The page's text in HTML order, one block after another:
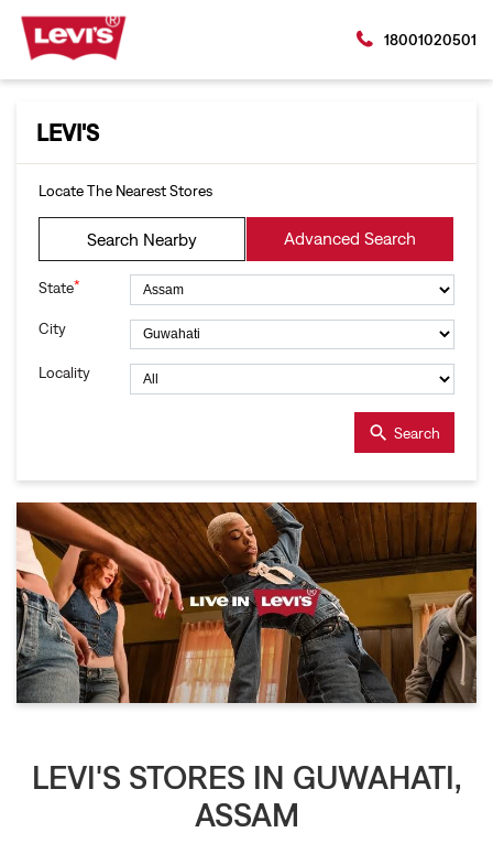
18001020501
LEVI'S
Locate The Nearest Stores
Search Nearby Advanced Search
State*
City
Locality
Search
LEVI'S STORES IN GUWAHATI,
ASSAM